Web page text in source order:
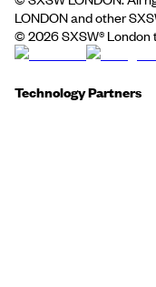
LONDON and other
© 2026SXSW®
Technology Partners